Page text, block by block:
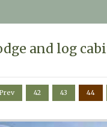
and log
Prev 42 43 44